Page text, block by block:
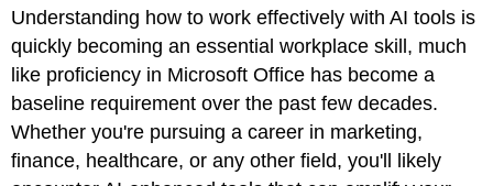
Tools
in
the
Business
Environment
AI
in
Understanding how to work effectively with AI tools is
quickly becoming an essential workplace skill, much
like proficiency in Microsoft Office has become a
baseline requirement over the past few decades.
Whether you're pursuing a career in marketing,
finance, healthcare, or any other field, you'll likely